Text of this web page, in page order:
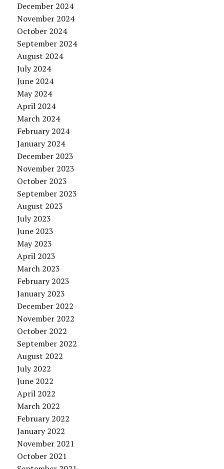
December 2024
November 2024
October 2024
September 2024
August 2024
July 2024
June 2024
May 2024
April 2024
March 2024
February 2024
January 2024
December 2023
November 2023
October 2023
September 2023
August 2023
July 2023
June 2023
May 2023
April 2023
March 2023
February 2023
January 2023
December 2022
November 2022
October 2022
September 2022
August 2022
July 2022
June 2022
April 2022
March 2022
February 2022
January 2022
November 2021
October 2021